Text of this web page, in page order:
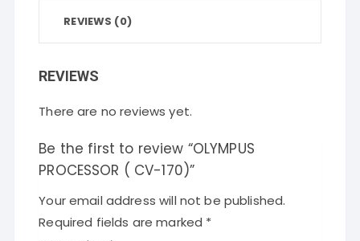
REVIEWS (0)
REVIEWS
There are no reviews yet.
Be the first to review “OLYMPUS
PROCESSOR ( CV-170)”
Your email address will not be published.
Required fields are marked *